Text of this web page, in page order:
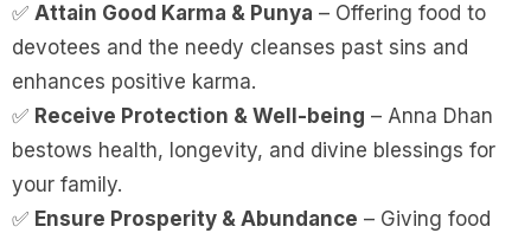
✅ Attain Good Karma & Punya – Offering food to
devotees and the needy cleanses past sins and
enhances positive karma.
✅ Receive Protection & Well-being – Anna Dhan
bestows health, longevity, and divine blessings for
your family.
✅ Ensure Prosperity & Abundance – Giving food